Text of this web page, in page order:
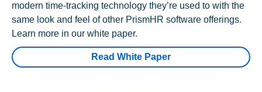
modern time-tracking technology they’re used to with the
same look and feel of other PrismHR software offerings.
Learn more in our white paper.
Read White Paper